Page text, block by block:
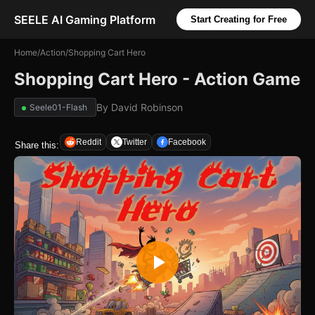
SEELE AI Gaming Platform Start Creating for Free
Home/Action/Shopping Cart Hero
Shopping Cart Hero - Action Game
Seele01-Flash By David Robinson
Share this: Reddit Twitter Facebook